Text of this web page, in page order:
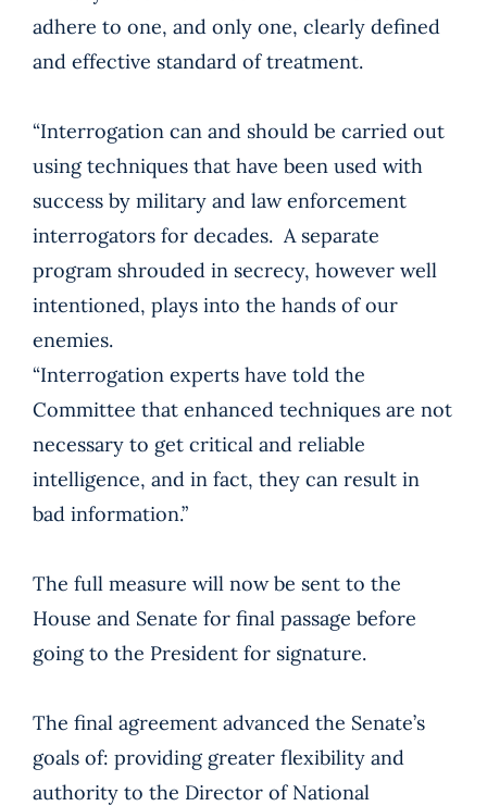
adhere to one, and only one, clearly defined
and effective standard of treatment.
“Interrogation can and should be carried out
using techniques that have been used with
success by military and law enforcement
interrogators for decades. A separate
program shrouded in secrecy, however well
intentioned, plays into the hands of our
enemies.
“Interrogation experts have told the
Committee that enhanced techniques are not
necessary to get critical and reliable
intelligence, and in fact, they can result in
bad information.”
The full measure will now be sent to the
House and Senate for final passage before
going to the President for signature.
The final agreement advanced the Senate’s
goals of: providing greater flexibility and
authority to the Director of National